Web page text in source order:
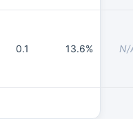
0.1 13.6% N/